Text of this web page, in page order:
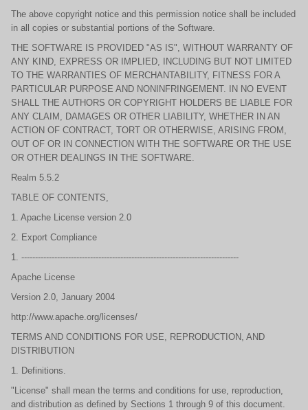
The above copyright notice and this permission notice shall be included
in all copies or substantial portions of the Software.
THE SOFTWARE IS PROVIDED "AS IS", WITHOUT WARRANTY OF
ANY KIND, EXPRESS OR IMPLIED, INCLUDING BUT NOT LIMITED
TO THE WARRANTIES OF MERCHANTABILITY, FITNESS FOR A
PARTICULAR PURPOSE AND NONINFRINGEMENT. IN NO EVENT
SHALL THE AUTHORS OR COPYRIGHT HOLDERS BE LIABLE FOR
ANY CLAIM, DAMAGES OR OTHER LIABILITY, WHETHER IN AN
ACTION OF CONTRACT, TORT OR OTHERWISE, ARISING FROM,
OUT OF OR IN CONNECTION WITH THE SOFTWARE OR THE USE
OR OTHER DEALINGS IN THE SOFTWARE.
Realm 5.5.2
TABLE OF CONTENTS,
1. Apache License version 2.0
2. Export Compliance
1. -------------------------------------------------------------------------------
Apache License
Version 2.0, January 2004
http://www.apache.org/licenses/
TERMS AND CONDITIONS FOR USE, REPRODUCTION, AND
DISTRIBUTION
1. Definitions.
"License" shall mean the terms and conditions for use, reproduction,
and distribution as defined by Sections 1 through 9 of this document.